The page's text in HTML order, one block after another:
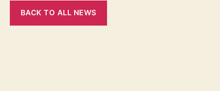
BACK TO ALL NEWS